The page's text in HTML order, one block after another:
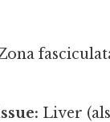
Liver